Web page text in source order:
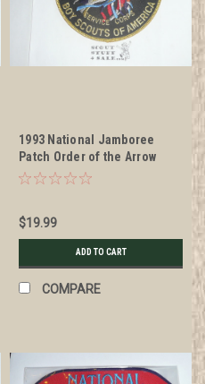
1993 National Jamboree
Patch Order of the Arrow
Service Corps Jacket Patch
$19.99
ADD TO CART
COMPARE